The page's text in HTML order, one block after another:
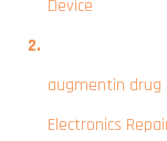
Device
augmentin drug
Electronics